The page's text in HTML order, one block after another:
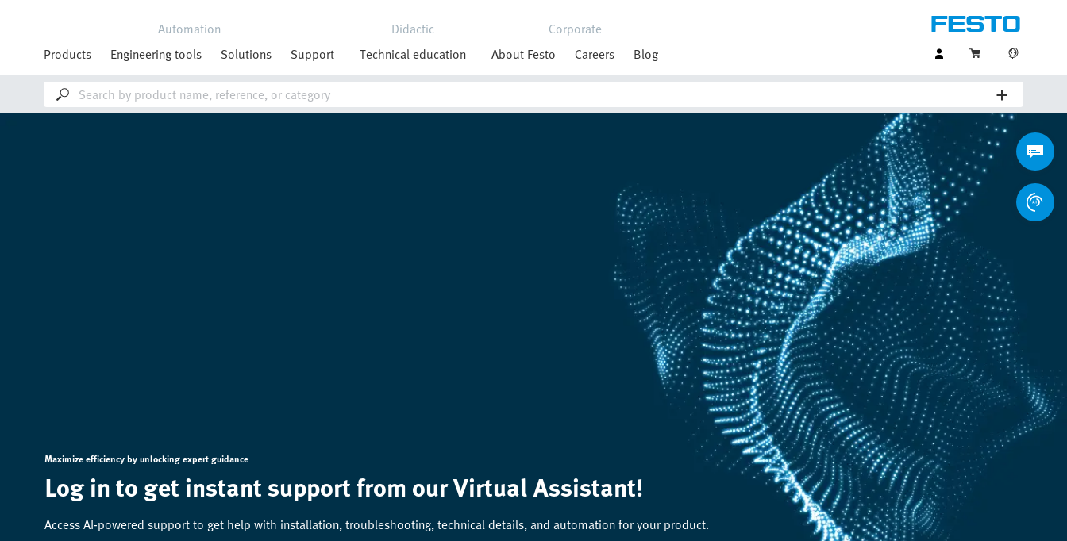
Automation
Products
Engineering tools Solutions Support
Didactic
Technical education
Corporate
About Festo
Careers Blog
Maximize efficiency by unlocking expert guidance
Log in to get instant support from our Virtual Assistant!
Access AI-powered support to get help with installation, troubleshooting, technical details, and automation for your product.